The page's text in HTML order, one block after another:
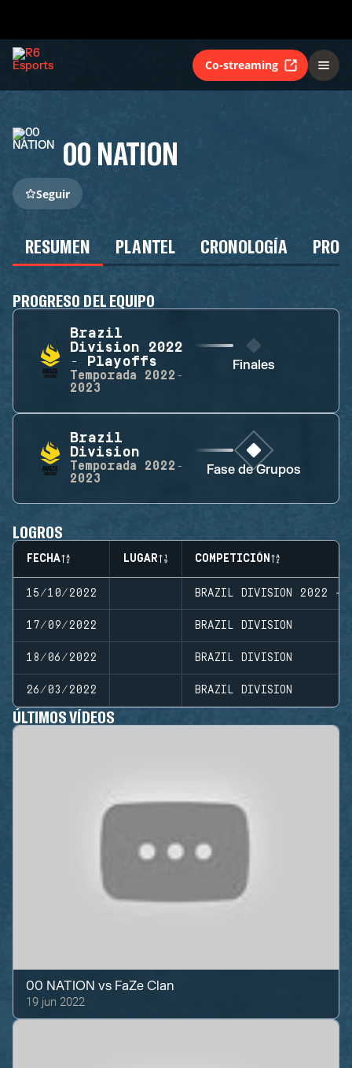
Co-streaming
00 NATION
Seguir
RESUMEN PLANTEL CRONOLOGÍA
PROGRESO DEL EQUIPO
Brazil
Division 2022
- Playoffs
Temporada
2022-
2023
Finales
Brazil
Division
Temporada
2022-
2023
Fase de Grupos
LOGROS
FECHA LUGAR COMPETICIÓN
15/10/2022 BRAZIL DIVISION 2022 -
17/09/2022 BRAZIL DIVISION
18/06/2022 BRAZIL DIVISION
26/03/2022 BRAZIL DIVISION
ÚLTIMOS VÍDEOS
00 NATION vs FaZe Clan
19 jun 2022